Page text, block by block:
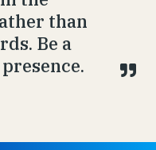
than
Be a